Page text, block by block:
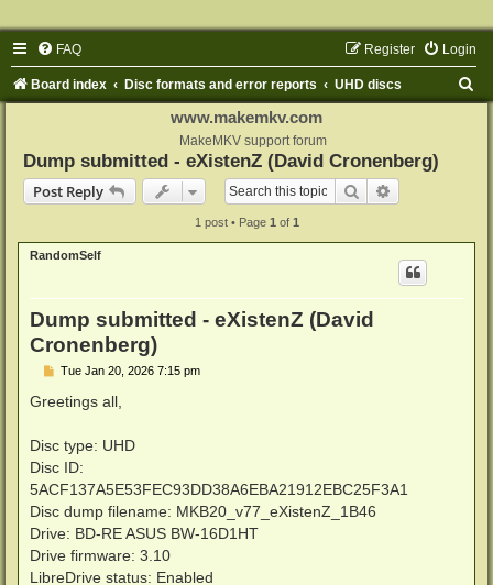
FAQ Login
Register
Board index Disc formats and error reports UHD discs
www.makemkv.com
MakeMKV support forum
Dump submitted - eXistenZ (David Cronenberg)
Post Reply
Search
1 post • Page 1 of 1
RandomSelf
Dump submitted - eXistenZ (David
Cronenberg)
P
s
Tue Jan 20, 2026 7:15 pm
Greetings all,
Disc type: UHD
Disc ID:
5ACF137A5E53FEC93DD38A6EBA21912EBC25F3A1
Disc dump filename: MKB20_v77_eXistenZ_1B46
Drive: BD-RE ASUS BW-16D1HT
Drive firmware: 3.10
LibreDrive status: Enabled